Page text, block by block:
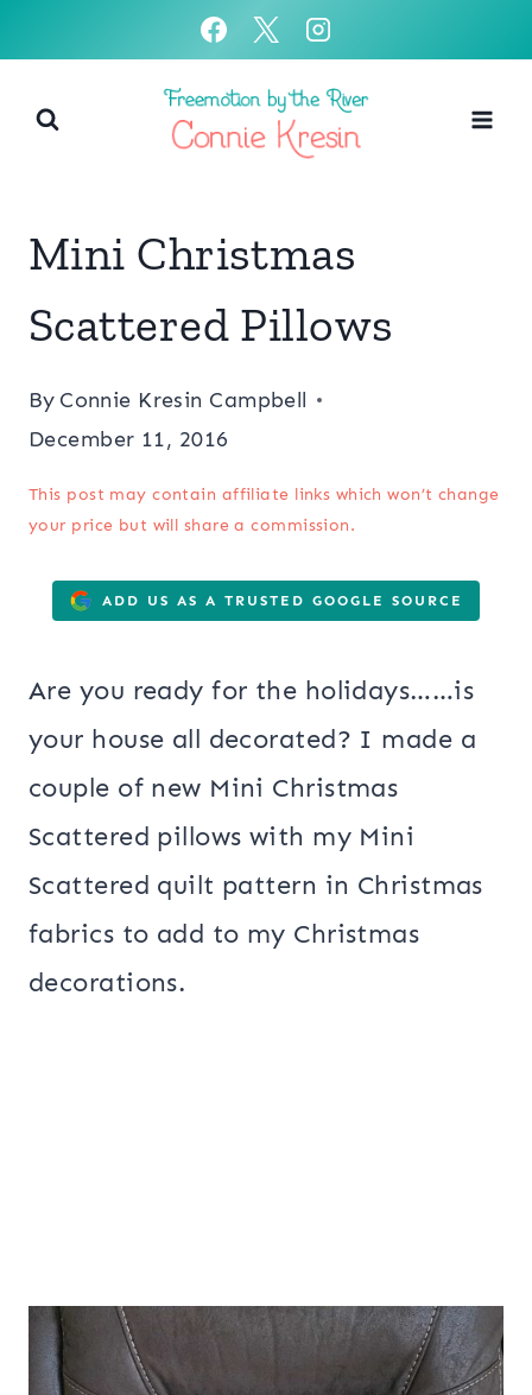
content
Mini Christmas
Scattered Pillows
By Connie Kresin Campbell
December 11, 2016
This post may contain affiliate links which won’t change
your price but will share a commission.
ADD US AS A TRUSTED GOOGLE SOURCE
Are you ready for the holidays……is
your house all decorated? I made a
couple of new Mini Christmas
Scattered pillows with my Mini
Scattered quilt pattern in Christmas
fabrics to add to my Christmas
decorations.